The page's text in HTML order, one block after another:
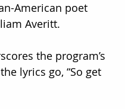
American poet
Averitt.
the program’s
lyrics go, “So get